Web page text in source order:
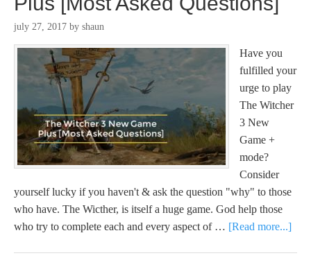
july 27, 2017 by shaun
Have you
fulfilled your
urge to play
The Witcher
3 New
Game +
mode?
Consider
yourself lucky if you haven't & ask the question "why" to those
who have. The Wicther, is itself a huge game. God help those
who try to complete each and every aspect of … [Read more...]